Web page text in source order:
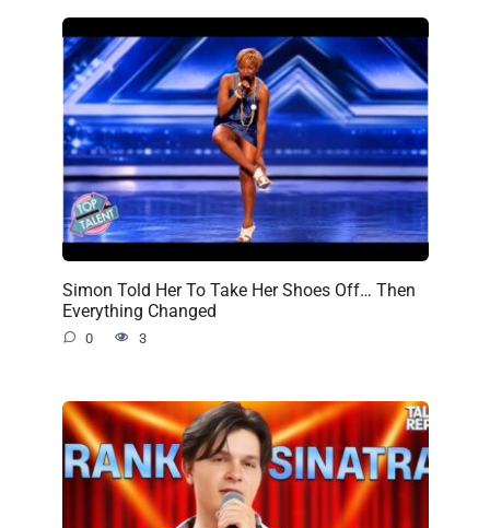
Simon Told Her To Take Her Shoes Off… Then
Everything Changed
0 3